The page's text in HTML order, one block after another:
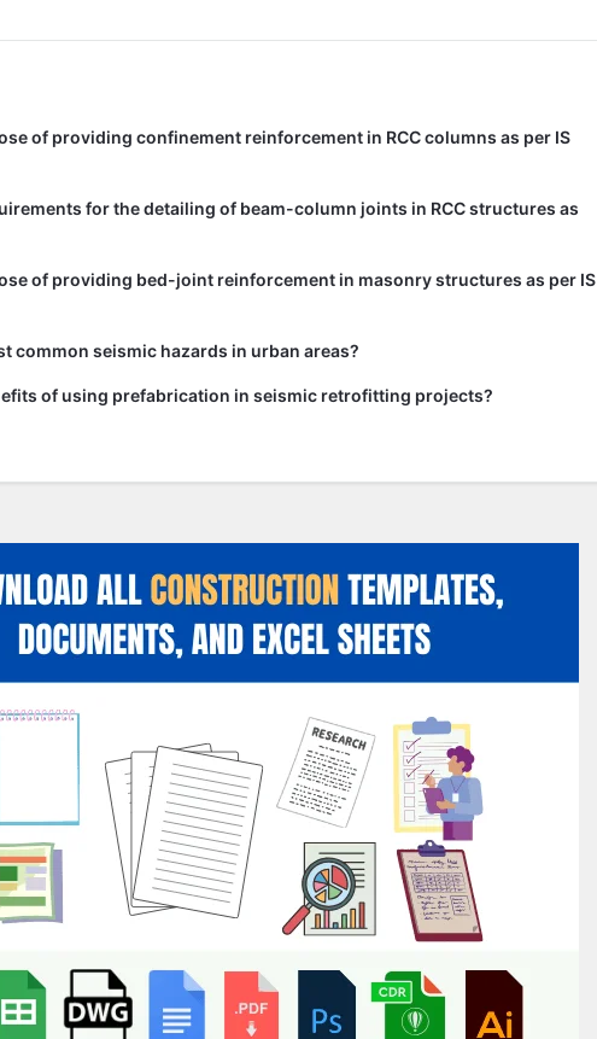
of providing confinement reinforcement in RCC columns as per IS
for the detailing of beam-column joints in RCC structures as
of providing bed-joint reinforcement in masonry structures as per IS
common seismic hazards in urban areas?
of using prefabrication in seismic retrofitting projects?